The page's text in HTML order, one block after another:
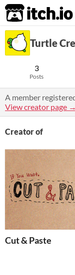
itch.io
Turtle
3
Posts
A member
View creator page →
Creator of
Cut & Paste